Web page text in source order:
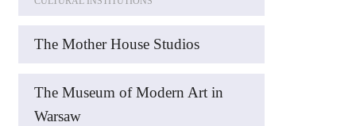
The Mother House Studios
The Museum of Modern Art in
Warsaw